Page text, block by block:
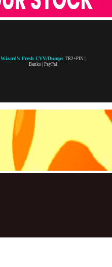
Wizard's Fresh CVV/Dumps TR2+PIN |
Banks | PayPal